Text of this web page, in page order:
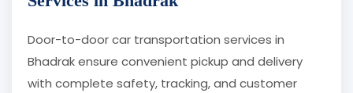
Door-to-door car transportation services in
Bhadrak ensure convenient pickup and delivery
with complete safety, tracking, and customer